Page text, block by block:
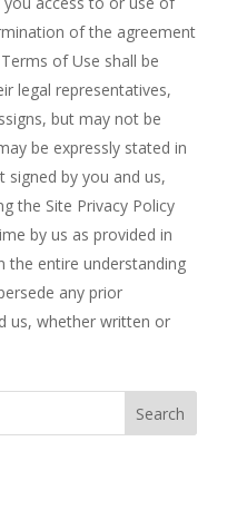
of the agreement
of Use shall be
legal representatives,
but may not be
be expressly stated in
by you and us,
the Site Privacy Policy
by us as provided in
the entire understanding
any prior
us, whether written or
Search